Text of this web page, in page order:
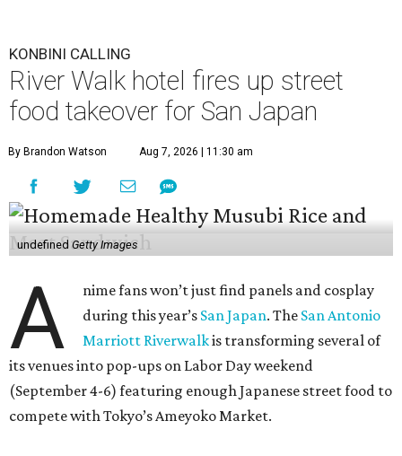
KONBINI CALLING
River Walk hotel fires up street
food takeover for San Japan
By Brandon Watson Aug 7, 2026 | 11:30 am
undefined Getty Images
A
nime fans won’t just find panels and cosplay
during this year’s San Japan. The San Antonio
Marriott Riverwalkis transforming several of
its venues into pop-ups on Labor Day weekend
(September 4-6) featuring enough Japanese street food to
compete with Tokyo’s Ameyoko Market.